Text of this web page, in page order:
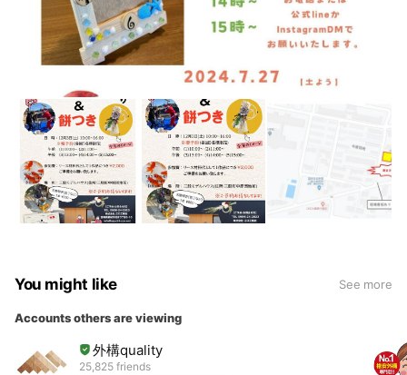
You might like See more
Accounts others are viewing
外構quality
25,825 friends